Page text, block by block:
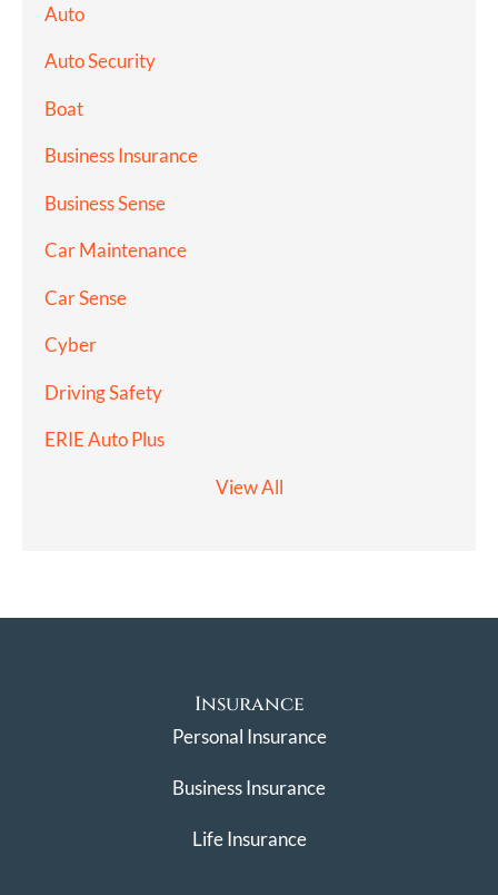
Auto
Auto Security
Boat
Business Insurance
Business Sense
Car Maintenance
Car Sense
Cyber
Driving Safety
ERIE Auto Plus
View All
Insurance
Personal Insurance
Business Insurance
Life Insurance